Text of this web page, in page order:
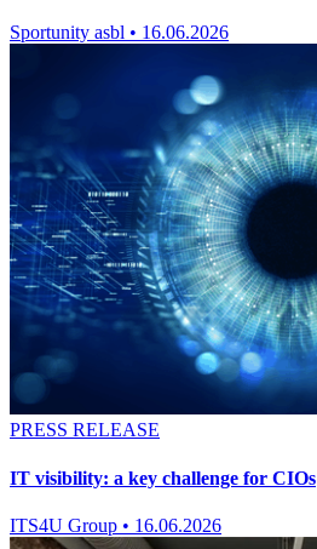
Sportunity asbl • 16.06.2026
PRESS RELEASE
IT visibility: a key challenge for CIOs
ITS4U Group • 16.06.2026